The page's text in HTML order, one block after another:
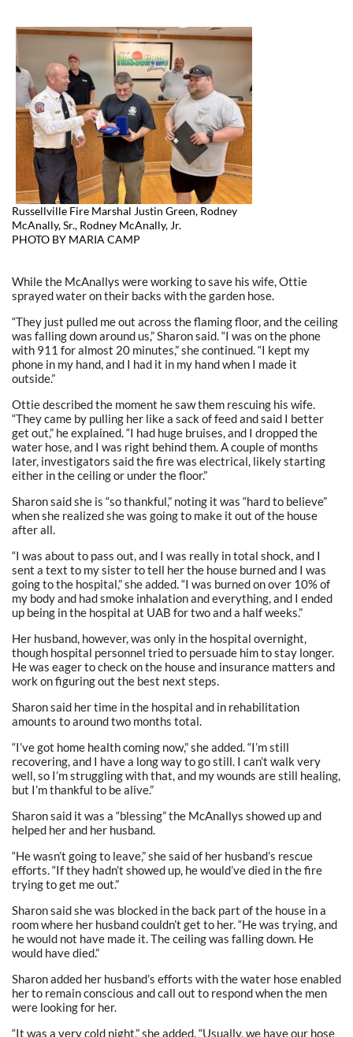
Russellville Fire Marshal Justin Green, Rodney
McAnally, Sr., Rodney McAnally, Jr.
PHOTO BY MARIA CAMP
While the McAnallys were working to save his wife, Ottie
sprayed water on their backs with the garden hose.
“They just pulled me out across the flaming floor, and the ceiling
was falling down around us,” Sharon said. “I was on the phone
with 911 for almost 20 minutes,” she continued. “I kept my
phone in my hand, and I had it in my hand when I made it
outside.”
Ottie described the moment he saw them rescuing his wife.
“They came by pulling her like a sack of feed and said I better
get out,” he explained. “I had huge bruises, and I dropped the
water hose, and I was right behind them. A couple of months
later, investigators said the fire was electrical, likely starting
either in the ceiling or under the floor.”
Sharon said she is “so thankful,” noting it was “hard to believe”
when she realized she was going to make it out of the house
after all.
“I was about to pass out, and I was really in total shock, and I
sent a text to my sister to tell her the house burned and I was
going to the hospital,” she added. “I was burned on over 10% of
my body and had smoke inhalation and everything, and I ended
up being in the hospital at UAB for two and a half weeks.”
Her husband, however, was only in the hospital overnight,
though hospital personnel tried to persuade him to stay longer.
He was eager to check on the house and insurance matters and
work on figuring out the best next steps.
Sharon said her time in the hospital and in rehabilitation
amounts to around two months total.
“I’ve got home health coming now,” she added. “I’m still
recovering, and I have a long way to go still. I can’t walk very
well, so I’m struggling with that, and my wounds are still healing,
but I’m thankful to be alive.”
Sharon said it was a “blessing” the McAnallys showed up and
helped her and her husband.
“He wasn’t going to leave,” she said of her husband’s rescue
efforts. “If they hadn’t showed up, he would’ve died in the fire
trying to get me out.”
Sharon said she was blocked in the back part of the house in a
room where her husband couldn’t get to her. “He was trying, and
he would not have made it. The ceiling was falling down. He
would have died.”
Sharon added her husband’s efforts with the water hose enabled
her to remain conscious and call out to respond when the men
were looking for her.
“It was a very cold night,” she added. “Usually, we have our hose